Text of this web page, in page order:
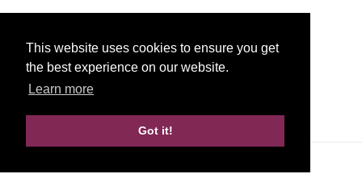
This website uses cookies to ensure you get
the best experience on our website.
Learn more
Got it!
Follow Us